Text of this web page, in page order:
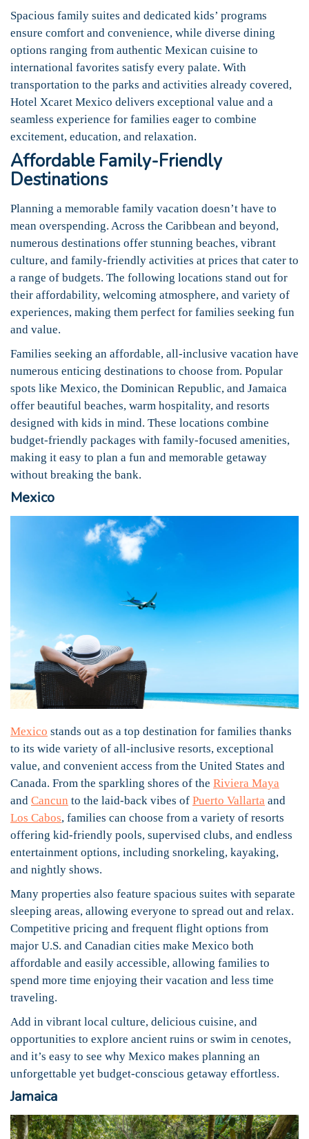
Spacious family suites and dedicated kids’ programs
ensure comfort and convenience, while diverse dining
options ranging from authentic Mexican cuisine to
international favorites satisfy every palate. With
transportation to the parks and activities already covered,
Hotel Xcaret Mexico delivers exceptional value and a
seamless experience for families eager to combine
excitement, education, and relaxation.
Affordable Family-Friendly
Destinations
Planning a memorable family vacation doesn’t have to
mean overspending. Across the Caribbean and beyond,
numerous destinations offer stunning beaches, vibrant
culture, and family-friendly activities at prices that cater to
a range of budgets. The following locations stand out for
their affordability, welcoming atmosphere, and variety of
experiences, making them perfect for families seeking fun
and value.
Families seeking an affordable, all-inclusive vacation have
numerous enticing destinations to choose from. Popular
spots like Mexico, the Dominican Republic, and Jamaica
offer beautiful beaches, warm hospitality, and resorts
designed with kids in mind. These locations combine
budget-friendly packages with family-focused amenities,
making it easy to plan a fun and memorable getaway
without breaking the bank.
Mexico
Mexico stands out as a top destination for families thanks
to its wide variety of all-inclusive resorts, exceptional
value, and convenient access from the United States and
Canada. From the sparkling shores of the Riviera Maya
and Cancun to the laid-back vibes of Puerto Vallarta and
Los Cabos, families can choose from a variety of resorts
offering kid-friendly pools, supervised clubs, and endless
entertainment options, including snorkeling, kayaking,
and nightly shows.
Many properties also feature spacious suites with separate
sleeping areas, allowing everyone to spread out and relax.
Competitive pricing and frequent flight options from
major U.S. and Canadian cities make Mexico both
affordable and easily accessible, allowing families to
spend more time enjoying their vacation and less time
traveling.
Add in vibrant local culture, delicious cuisine, and
opportunities to explore ancient ruins or swim in cenotes,
and it’s easy to see why Mexico makes planning an
unforgettable yet budget-conscious getaway effortless.
Jamaica